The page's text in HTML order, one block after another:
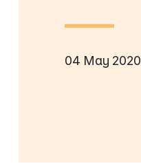
04 May 2020